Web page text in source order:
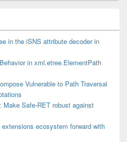
in the iSNS attribute decoder in
in xml.etree.ElementPath
Vulnerable to Path Traversal
Make Safe-RET robust against
ecosystem forward with